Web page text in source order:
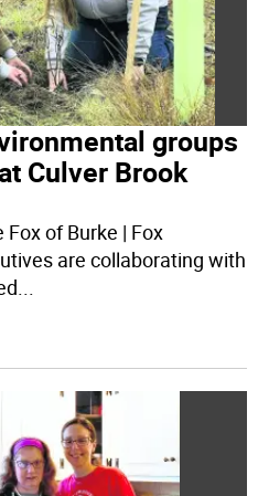
groups
Culver Brook
of Burke | Fox
are collaborating with
...